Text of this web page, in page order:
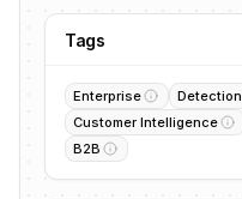
Tags
Enterprise Detection
Customer Intelligence
B2B